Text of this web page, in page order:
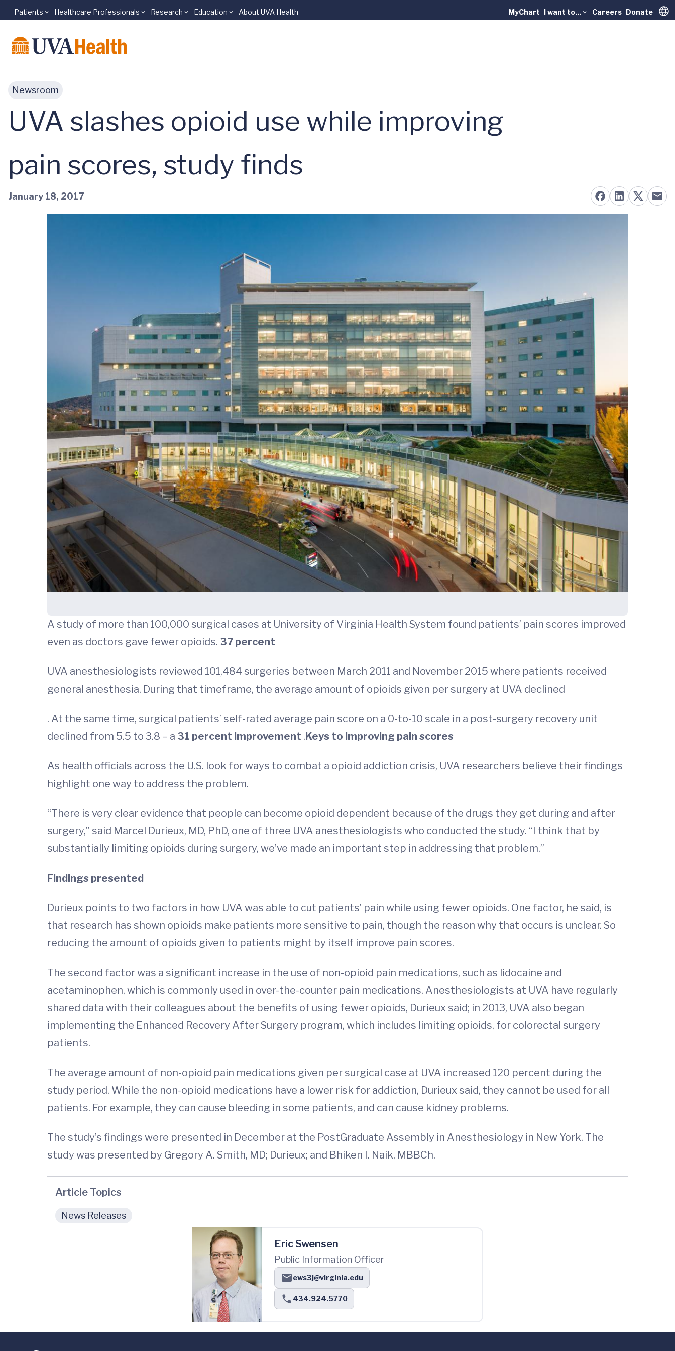
Skip to main content
Patients Healthcare Professionals Research Education About UVA Health MyChart I want to... Careers Donate
Newsroom
UVA slashes opioid use while improving
pain scores, study finds
January 18, 2017
A study of more than 100,000 surgical cases at University of Virginia Health System found patients’ pain scores improved
even as doctors gave fewer opioids. 37 percent
UVA anesthesiologists reviewed 101,484 surgeries between March 2011 and November 2015 where patients received
general anesthesia. During that timeframe, the average amount of opioids given per surgery at UVA declined
. At the same time, surgical patients’ self-rated average pain score on a 0-to-10 scale in a post-surgery recovery unit
declined from 5.5 to 3.8 – a 31 percent improvement .Keys to improving pain scores
As health officials across the U.S. look for ways to combat a opioid addiction crisis, UVA researchers believe their findings
highlight one way to address the problem.
“There is very clear evidence that people can become opioid dependent because of the drugs they get during and after
surgery,” said Marcel Durieux, MD, PhD, one of three UVA anesthesiologists who conducted the study. “I think that by
substantially limiting opioids during surgery, we’ve made an important step in addressing that problem.”
Findings presented
Durieux points to two factors in how UVA was able to cut patients’ pain while using fewer opioids. One factor, he said, is
that research has shown opioids make patients more sensitive to pain, though the reason why that occurs is unclear. So
reducing the amount of opioids given to patients might by itself improve pain scores.
The second factor was a significant increase in the use of non-opioid pain medications, such as lidocaine and
acetaminophen, which is commonly used in over-the-counter pain medications. Anesthesiologists at UVA have regularly
shared data with their colleagues about the benefits of using fewer opioids, Durieux said; in 2013, UVA also began
implementing the Enhanced Recovery After Surgery program, which includes limiting opioids, for colorectal surgery
patients.
The average amount of non-opioid pain medications given per surgical case at UVA increased 120 percent during the
study period. While the non-opioid medications have a lower risk for addiction, Durieux said, they cannot be used for all
patients. For example, they can cause bleeding in some patients, and can cause kidney problems.
The study’s findings were presented in December at the PostGraduate Assembly in Anesthesiology in New York. The
study was presented by Gregory A. Smith, MD; Durieux; and Bhiken I. Naik, MBBCh.
Article Topics
News Releases
Eric Swensen
Public Information Officer
ews3j@virginia.edu
434.924.5770